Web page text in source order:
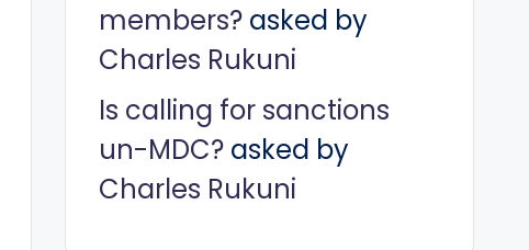
members?asked by
Charles Rukuni
Is calling for sanctions
un-MDC?asked by
Charles Rukuni